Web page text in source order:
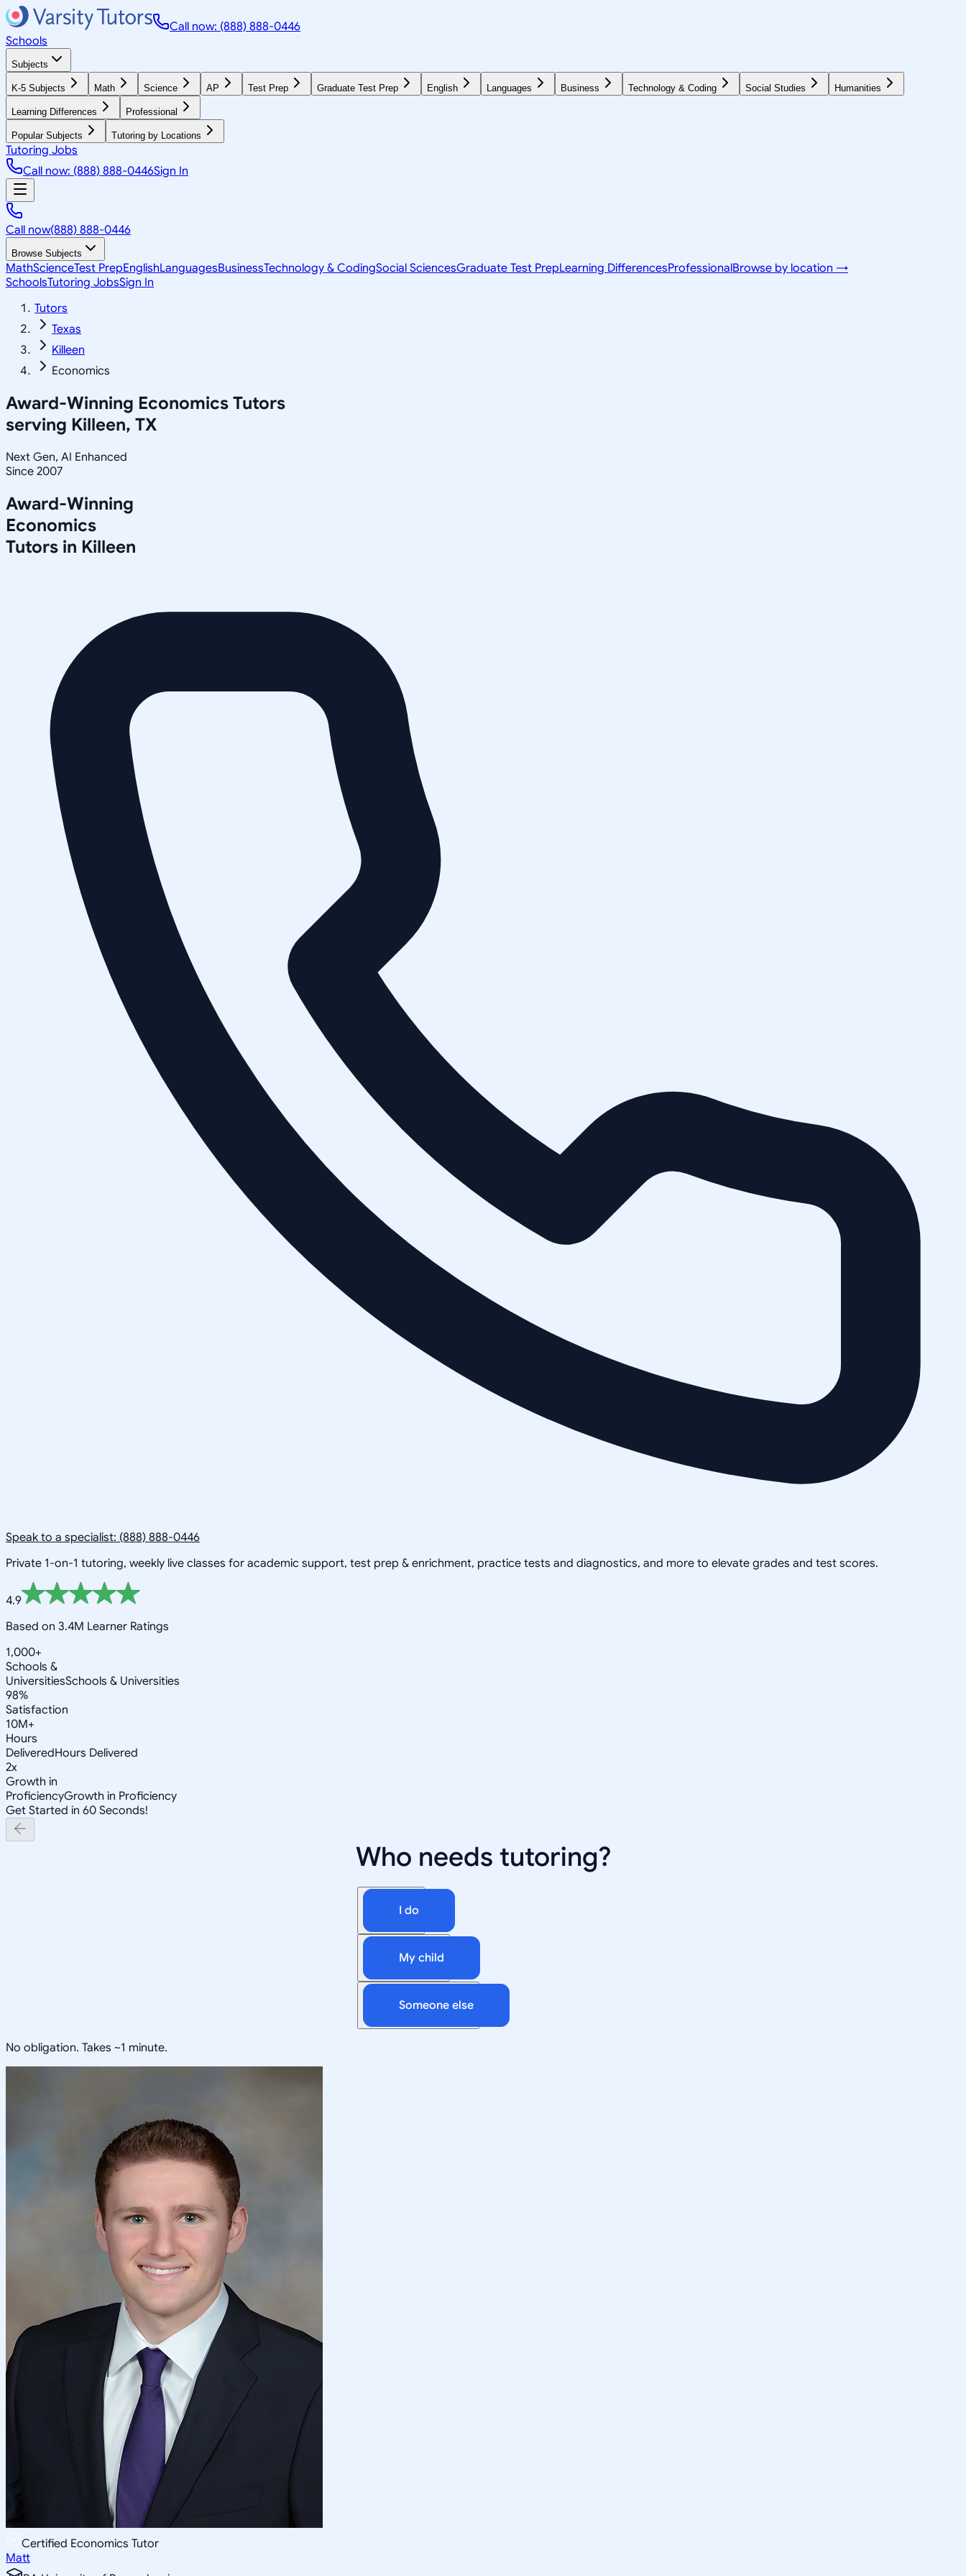
Call now: (888) 888-0446
Schools
Subjects
K-5 Subjects Math Science AP Test Prep Graduate Test Prep English Languages Business Technology & Coding Social Studies Humanities
Learning Differences Professional
Popular Subjects Tutoring by Locations
Tutoring Jobs
Call now: (888) 888-0446Sign In
Call now(888) 888-0446
Browse Subjects
MathScienceTest PrepEnglishLanguagesBusinessTechnology & CodingSocial SciencesGraduate Test PrepLearning DifferencesProfessionalBrowse by location →
SchoolsTutoring JobsSign In
Tutors
Texas
Killeen
Economics
Award-Winning Economics Tutors
serving Killeen, TX
Next Gen, AI Enhanced
Since 2007
Award-Winning
Economics
Tutors in Killeen
Speak to a specialist: (888) 888-0446
Private 1-on-1 tutoring, weekly live classes for academic support, test prep & enrichment, practice tests and diagnostics, and more to elevate grades and test scores.
4.9
Based on 3.4M Learner Ratings
1,000+
Schools &
UniversitiesSchools & Universities
98%
Satisfaction
10M+
Hours
DeliveredHours Delivered
2x
Growth in
ProficiencyGrowth in Proficiency
Get Started in 60 Seconds!
Who needs tutoring?
I do
My child
Someone else
No obligation. Takes ~1 minute.
Certified Economics Tutor
Matt